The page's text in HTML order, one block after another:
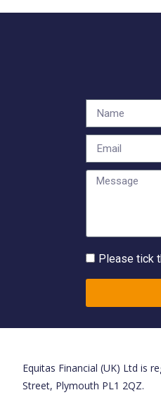
Please tick
Equitas Financial (UK) Ltd is
Street, Plymouth PL1 2QZ.